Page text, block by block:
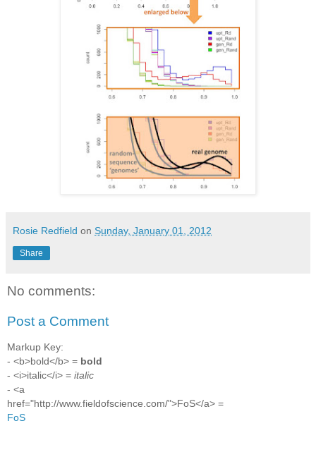
Rosie Redfield on Sunday, January 01, 2012
Share
No comments:
Post a Comment
Markup Key:
- <b>bold</b> = bold
- <i>italic</i> = italic
- <a
href="http://www.fieldofscience.com/">FoS</a> =
FoS